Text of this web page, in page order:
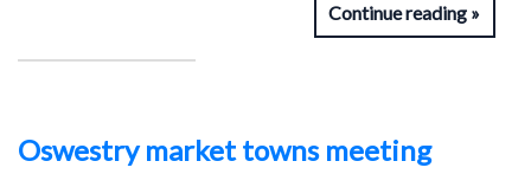
Continue reading
Oswestry market towns meeting